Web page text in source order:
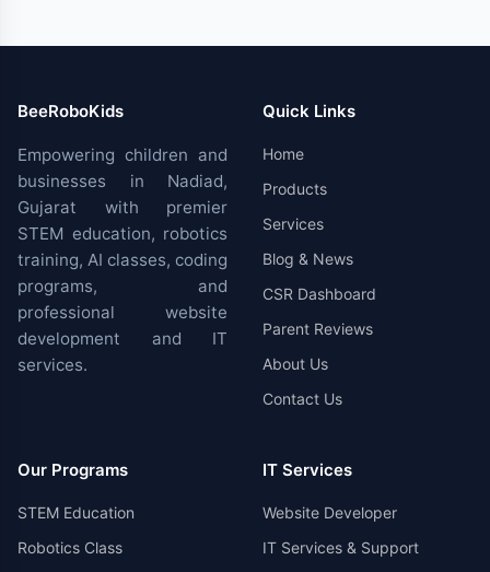
BeeRoboKids
Empowering children and
businesses in Nadiad,
Gujarat with premier
STEM education, robotics
training, AI classes, coding
programs, and
professional website
development and IT
services.
Quick Links
Home
Products
Services
Blog & News
CSR Dashboard
Parent Reviews
About Us
Contact Us
Our Programs
STEM Education
Robotics Class
IT Services
Website Developer
IT Services & Support